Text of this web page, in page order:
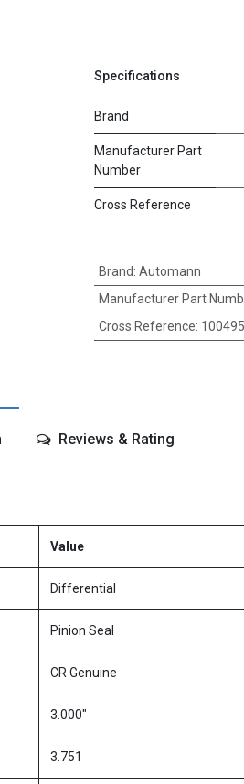
Specifications
Brand
Manufacturer Part
Number
Cross Reference
Brand: Automann
Manufacturer Part
Cross Reference:
Reviews & Rating
Value
Differential
Pinion Seal
CR Genuine
3.000"
3.751